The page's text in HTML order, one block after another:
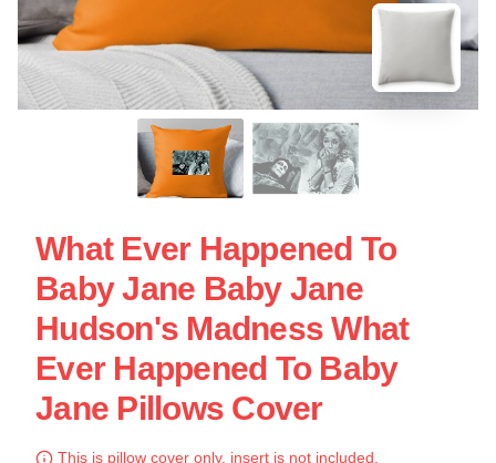
What Ever Happened To
Baby Jane Baby Jane
Hudson's Madness What
Ever Happened To Baby
Jane Pillows Cover
This is pillow cover only, insert is not included.